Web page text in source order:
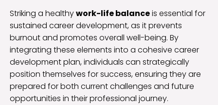
Striking a healthywork-life balanceis essential for
sustained career development, as it prevents
burnout and promotes overall well-being. By
integrating these elements into a cohesive career
development plan, individuals can strategically
position themselves for success, ensuring they are
prepared for both current challenges and future
opportunities in their professional journey.